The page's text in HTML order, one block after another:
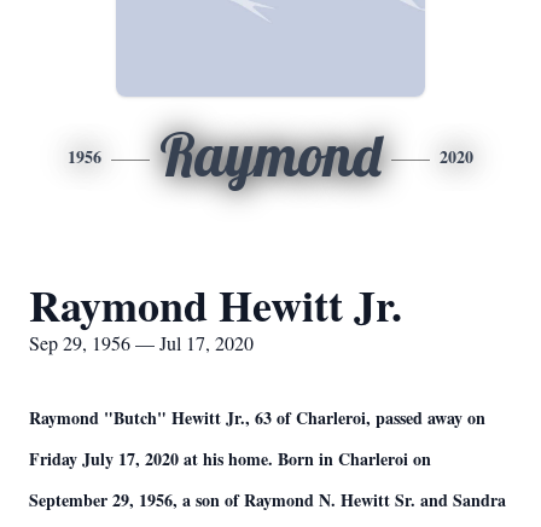
1956 Raymond 2020
Raymond Hewitt Jr.
Sep 29, 1956 — Jul 17, 2020
Raymond "Butch" Hewitt Jr., 63 of Charleroi, passed away on
Friday July 17, 2020 at his home. Born in Charleroi on
September 29, 1956, a son of Raymond N. Hewitt Sr. and Sandra